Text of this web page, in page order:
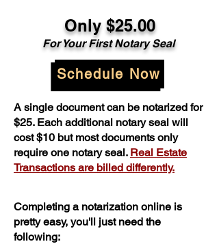
Only $25.00
For Your First Notary Seal
Schedule Now
A single document can be notarized for
$25. Each additional notary seal will
cost $10 but most documents only
require one notary seal. Real Estate
Transactions are billed differently.
Completing a notarization online is
pretty easy, you'll just need the
following: